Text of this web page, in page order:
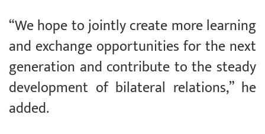
“We hope to jointly create more learning
and exchange opportunities for the next
generation and contribute to the steady
development of bilateral relations,” he
added.